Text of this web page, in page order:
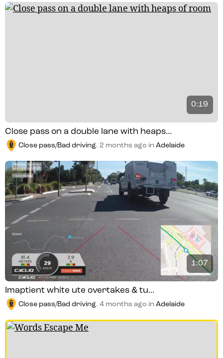
0:19
Close pass on a double lane with heaps...
Close pass/Bad driving. 2 months ago in Adelaide
1:07
Imaptient white ute overtakes & tu...
Close pass/Bad driving. 4 months ago in Adelaide